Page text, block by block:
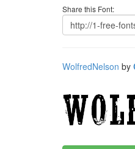
Share this Font:
WolfredNelson by